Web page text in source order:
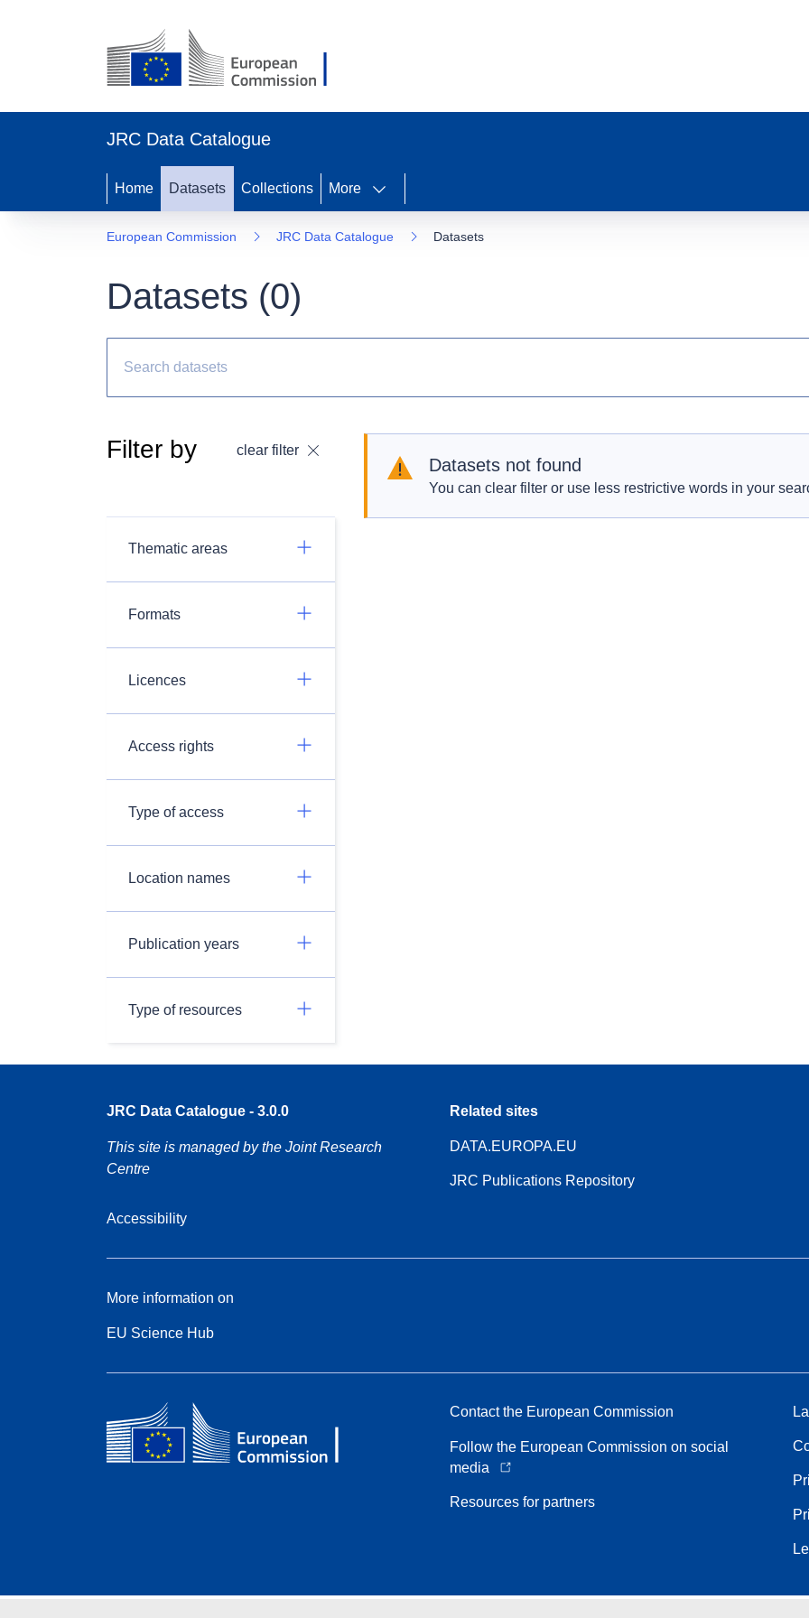
JRC Data Catalogue
Home Datasets Collections More
European Commission JRC Data Catalogue Datasets
Datasets (0)
Filter by clear filter
Thematic areas
Formats
Licences
Access rights
Type of access
Location names
Publication years
Type of resources
Datasets not found
You can clear filter or use less restrictive words in your
JRC Data Catalogue - 3.0.0
This site is managed by the Joint Research
Centre
Accessibility
Related sites
DATA.EUROPA.EU
JRC Publications Repository
More information on
EU Science Hub
Contact the European Commission
Follow the European Commission on social
media
Resources for partners